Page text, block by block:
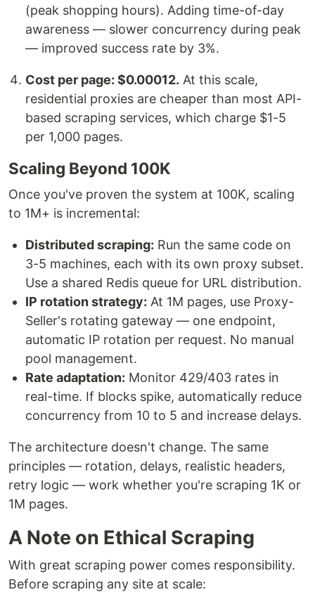
(peak shopping hours). Adding time-of-day
awareness — slower concurrency during peak
— improved success rate by 3%.
Cost per page: $0.00012. At this scale,
residential proxies are cheaper than most API-
based scraping services, which charge $1-5
per 1,000 pages.
Scaling Beyond 100K
Once you've proven the system at 100K, scaling
to 1M+ is incremental:
Distributed scraping: Run the same code on
3-5 machines, each with its own proxy subset.
Use a shared Redis queue for URL distribution.
IP rotation strategy: At 1M pages, use Proxy-
Seller's rotating gateway — one endpoint,
automatic IP rotation per request. No manual
pool management.
Rate adaptation: Monitor 429/403 rates in
real-time. If blocks spike, automatically reduce
concurrency from 10 to 5 and increase delays.
The architecture doesn't change. The same
principles — rotation, delays, realistic headers,
retry logic — work whether you're scraping 1K or
1M pages.
A Note on Ethical Scraping
With great scraping power comes responsibility.
Before scraping any site at scale: